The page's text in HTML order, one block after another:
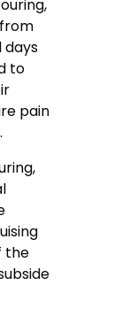
days
to
pain
the